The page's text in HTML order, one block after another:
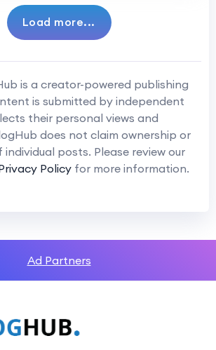
Load more...
is a creator-powered publishing
is submitted by independent
their personal views and
does not claim ownership or
posts. Please review our
Policy for more information.
Ad Partners